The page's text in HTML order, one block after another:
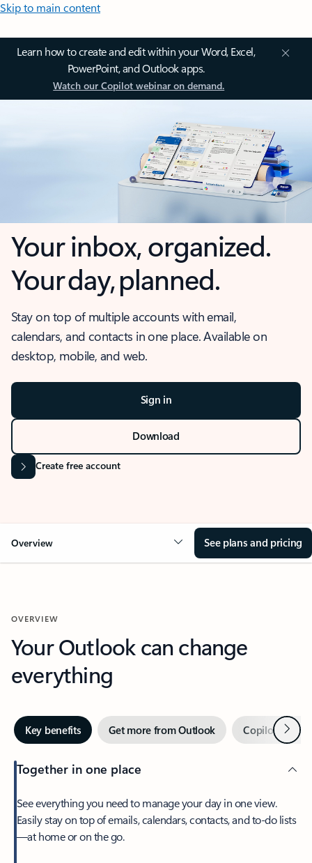
Skip to main content
Learn how to create and edit within your Word, Excel,
PowerPoint, and Outlook apps.
Watch our Copilot webinar on demand.
Your inbox, organized.
Your day, planned.
Stay on top of multiple accounts with email,
calendars, and contacts in one place. Available on
desktop, mobile, and web.
Sign in
Download
Create free account
Overview See plans and pricing
OVERVIEW
Your Outlook can change
everything
Key benefits Get more from Outlook Copilot inNext
Together in one place
See everything you need to manage your day in one view.
Easily stay on top of emails, calendars, contacts, and to-do lists
—at home or on the go.